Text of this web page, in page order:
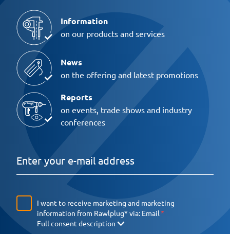
Information
on our products and services
News
on the offering and latest promotions
Reports
on events, trade shows and industry
conferences
I want to receive marketing and marketing
information from Rawlplug* via: Email
Full consent description